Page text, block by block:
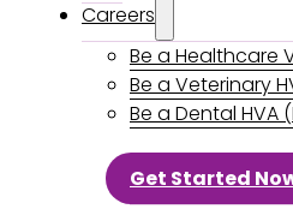
Careers
Be a Healthcare
Be a Veterinary
Be a Dental HVA
Get Started